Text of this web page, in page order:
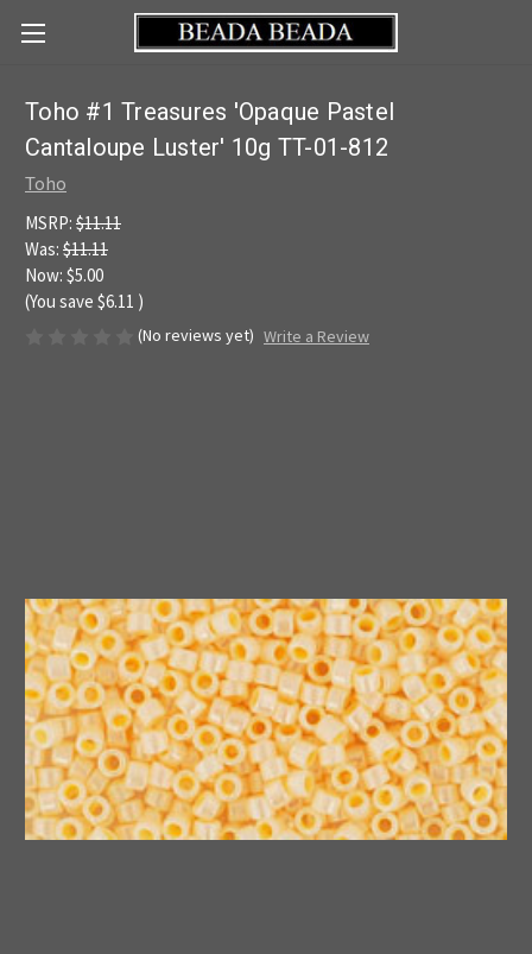
Toho #1 Treasures 'Opaque Pastel
Cantaloupe Luster' 10g TT-01-812
Toho
MSRP: $11.11
Was: $11.11
Now: $5.00
(You save $6.11 )
(No reviews yet) Write a Review